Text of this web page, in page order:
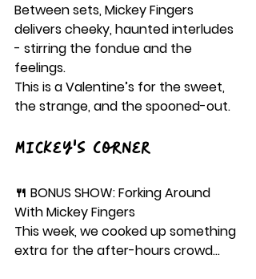
Between sets, Mickey Fingers
delivers cheeky, haunted interludes
- stirring the fondue and the
feelings.
This is a Valentine’s for the sweet,
the strange, and the spooned-out.
Mickey's Corner
🍴 BONUS SHOW: Forking Around
With Mickey Fingers
This week, we cooked up something
extra for the after-hours crowd…